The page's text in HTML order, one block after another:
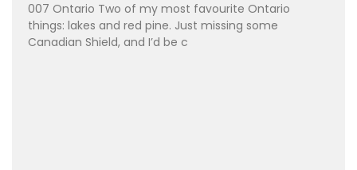
007 Ontario Two of my most favourite Ontario
things: lakes and red pine. Just missing some
Canadian Shield, and I’d be c